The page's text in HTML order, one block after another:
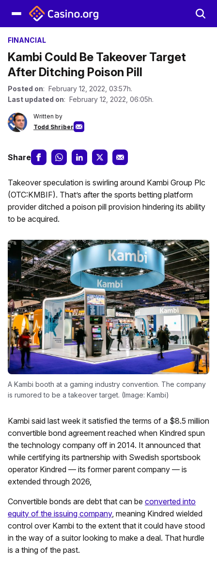
FINANCIAL
Kambi Could Be Takeover Target
After Ditching Poison Pill
Posted on: February 12, 2022, 03:57h.
Last updated on: February 12, 2022, 06:05h.
Written by
Todd Shriber
Share
Takeover speculation is swirling around Kambi Group Plc
(OTC:KMBIF). That’s after the sports betting platform
provider ditched a poison pill provision hindering its ability
to be acquired.
A Kambi booth at a gaming industry convention. The company
is rumored to be a takeover target. (Image: Kambi)
Kambi said last week it satisfied the terms of a $8.5 million
convertible bond agreement reached when Kindred spun
the technology company off in 2014. It announced that
while certifying its partnership with Swedish sportsbook
operator Kindred — its former parent company — is
extended through 2026,
Convertible bonds are debt that can be converted into
equity of the issuing company, meaning Kindred wielded
control over Kambi to the extent that it could have stood
in the way of a suitor looking to make a deal. That hurdle
is a thing of the past.